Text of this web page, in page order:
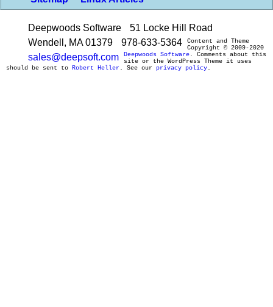
Deepwoods Software
51 Locke Hill Road
Wendell, MA 01379
978-633-5364
sales@deepsoft.com
Content and Theme
Copyright © 2009-2020
Deepwoods Software. Comments about this
site or the WordPress Theme it uses
should be sent to Robert Heller . See our privacy policy.